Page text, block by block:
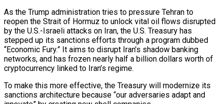
As the Trump administration tries to pressure Tehran to
reopen the Strait of Hormuz to unlock vital oil flows ​disrupted
by the U.S.-Israeli attacks on Iran, the U.S. Treasury has
stepped up its sanctions efforts through a program dubbed
“Economic Fury.” It aims to disrupt Iran’s shadow ⁠banking
networks, and has frozen nearly half a billion ⁠dollars worth of
cryptocurrency linked to Iran’s regime.
To make this ​more effective, the Treasury will modernize its
sanctions architecture because “our adversaries adapt and